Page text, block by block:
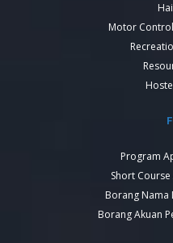
Motor
Program
Short
Borang Nama
Borang Akuan